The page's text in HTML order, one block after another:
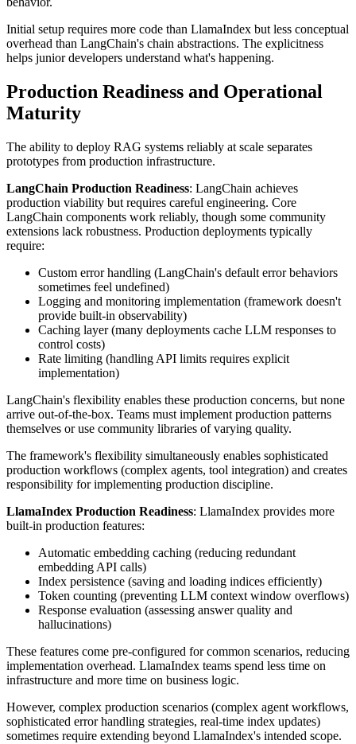
Initial setup requires more code than LlamaIndex but less conceptual
overhead than LangChain's chain abstractions. The explicitness
helps junior developers understand what's happening.
Production Readiness and Operational
Maturity
The ability to deploy RAG systems reliably at scale separates
prototypes from production infrastructure.
LangChain Production Readiness: LangChain achieves
production viability but requires careful engineering. Core
LangChain components work reliably, though some community
extensions lack robustness. Production deployments typically
require:
Custom error handling (LangChain's default error behaviors
sometimes feel undefined)
Logging and monitoring implementation (framework doesn't
provide built-in observability)
Caching layer (many deployments cache LLM responses to
control costs)
Rate limiting (handling API limits requires explicit
implementation)
LangChain's flexibility enables these production concerns, but none
arrive out-of-the-box. Teams must implement production patterns
themselves or use community libraries of varying quality.
The framework's flexibility simultaneously enables sophisticated
production workflows (complex agents, tool integration) and creates
responsibility for implementing production discipline.
LlamaIndex Production Readiness: LlamaIndex provides more
built-in production features:
Automatic embedding caching (reducing redundant
embedding API calls)
Index persistence (saving and loading indices efficiently)
Token counting (preventing LLM context window overflows)
Response evaluation (assessing answer quality and
hallucinations)
These features come pre-configured for common scenarios, reducing
implementation overhead. LlamaIndex teams spend less time on
infrastructure and more time on business logic.
However, complex production scenarios (complex agent workflows,
sophisticated error handling strategies, real-time index updates)
sometimes require extending beyond LlamaIndex's intended scope.